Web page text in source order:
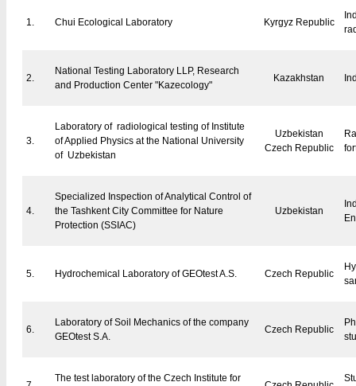
1. Chui Ecological Laboratory Kyrgyz Republic
2.
National Testing Laboratory LLP, Research
and Production Center "Kazecology"
Kazakhstan
3.
Laboratory of radiological testing of Institute
of Applied Physics at the National University
of Uzbekistan
Uzbekistan
Czech Republic
4.
Specialized Inspection of Analytical Control of
the Tashkent City Committee for Nature
Protection (SSIAC)
Uzbekistan
5. Hydrochemical Laboratory of GEOtest A.S. Czech Republic
6.
Laboratory of Soil Mechanics of the company
GEOtest S.A.
Czech Republic
The test laboratory of the Czech Institute for